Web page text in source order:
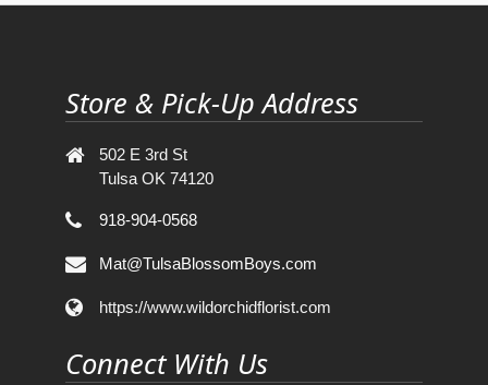
Store & Pick-Up Address
502 E 3rd St
Tulsa OK 74120
918-904-0568
Mat@TulsaBlossomBoys.com
https://www.wildorchidflorist.com
Connect With Us